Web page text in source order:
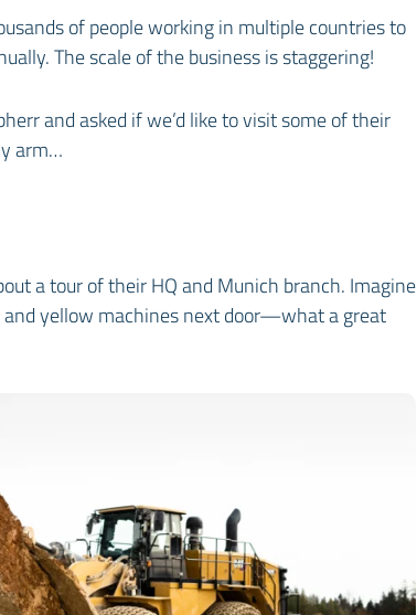
of people working in multiple countries to
The scale of the business is staggering!
and asked if we’d like to visit some of their
arm…
a tour of their HQ and Munich branch. Imagine
yellow machines next door—what a great